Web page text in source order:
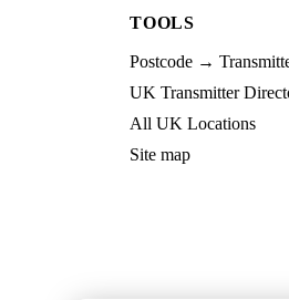
TOOLS
Postcode →
UK Transmitter
All UK Locations
Site map